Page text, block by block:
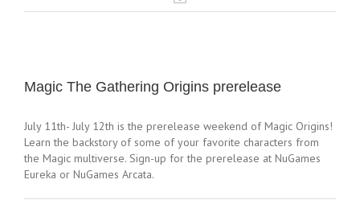
Magic The Gathering Origins prerelease
July 11th- July 12th is the prerelease weekend of Magic Origins!
Learn the backstory of some of your favorite characters from
the Magic multiverse. Sign-up for the prerelease at NuGames
Eureka or NuGames Arcata.